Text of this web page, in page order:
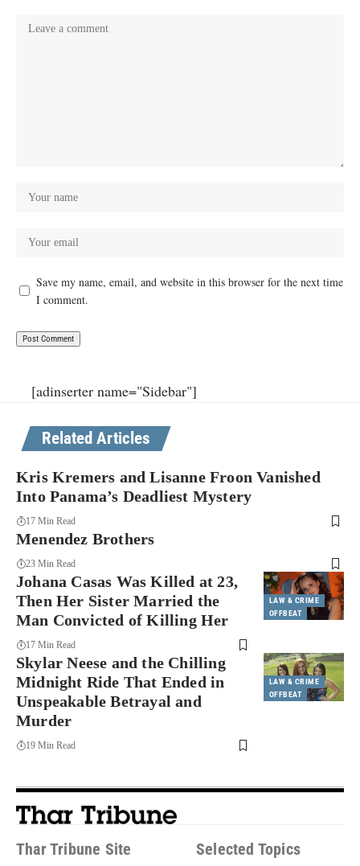
Save my name, email, and website in this browser for the next time
I comment.
[adinserter name="Sidebar"]
Related Articles
Kris Kremers and Lisanne Froon Vanished
Into Panama’s Deadliest Mystery
17 Min Read
Menendez Brothers
23 Min Read
LAW & CRIME
OFFBEAT
Johana Casas Was Killed at 23,
Then Her Sister Married the
Man Convicted of Killing Her
17 Min Read
LAW & CRIME
OFFBEAT
Skylar Neese and the Chilling
Midnight Ride That Ended in
Unspeakable Betrayal and
Murder
19 Min Read
Thar Tribune Site Selected Topics